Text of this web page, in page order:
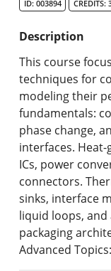
Graduate
Online &
About the
Accreditation
Academic
Advanced
Print My Catalog
ID: 003894 CREDITS:
Description
This course
techniques for
modeling their
fundamentals:
phase change,
interfaces.
ICs, power
connectors.
sinks, interface
liquid loops, and
packaging
Advanced